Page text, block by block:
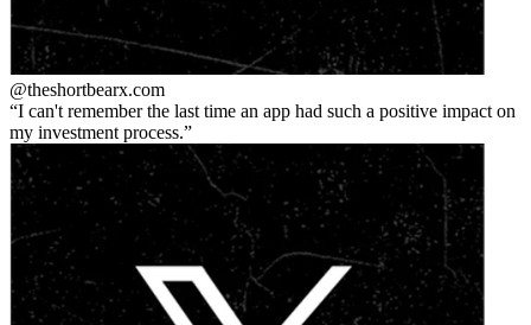
@theshortbearx.com
I can't remember the last time an app had such a positive impact on
my investment process.